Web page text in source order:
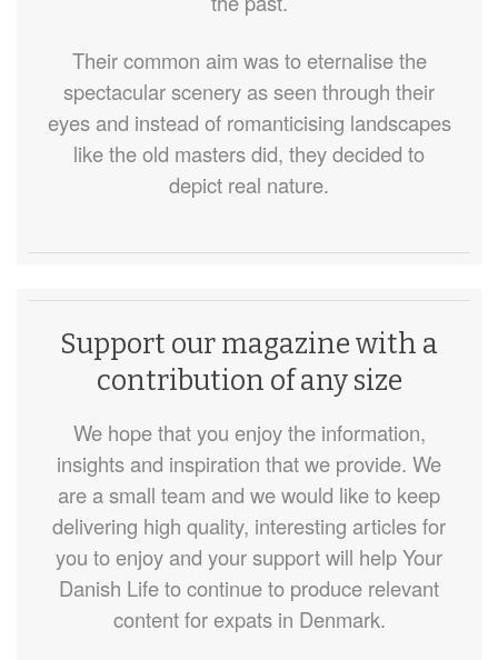
Their common aim was to eternalise the
spectacular scenery as seen through their
eyes and instead of romanticising landscapes
like the old masters did, they decided to
depict real nature.
Support our magazine with a
contribution of any size
We hope that you enjoy the information,
insights and inspiration that we provide. We
are a small team and we would like to keep
delivering high quality, interesting articles for
you to enjoy and your support will help Your
Danish Life to continue to produce relevant
content for expats in Denmark.